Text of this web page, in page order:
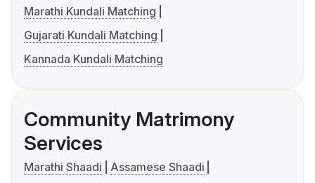
Marathi Kundali Matching
Gujarati Kundali Matching
Kannada Kundali Matching
Community Matrimony
Services
Marathi Shaadi
Assamese Shaadi